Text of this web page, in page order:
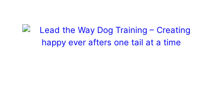
content